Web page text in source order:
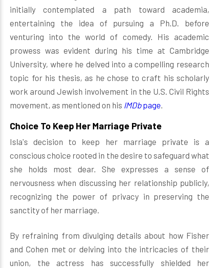
initially contemplated a path toward academia,
entertaining the idea of pursuing a Ph.D. before
venturing into the world of comedy. His academic
prowess was evident during his time at Cambridge
University, where he delved into a compelling research
topic for his thesis, as he chose to craft his scholarly
work around Jewish involvement in the U.S. Civil Rights
movement, as mentioned on his IMDbpage.
Choice To Keep Her Marriage Private
Isla's decision to keep her marriage private is a
conscious choice rooted in the desire to safeguard what
she holds most dear. She expresses a sense of
nervousness when discussing her relationship publicly,
recognizing the power of privacy in preserving the
sanctity of her marriage.
By refraining from divulging details about how Fisher
and Cohen met or delving into the intricacies of their
union, the actress has successfully shielded her